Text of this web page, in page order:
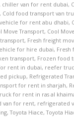
chiller van for rent dubai,
, Cold food transport van
for rent abu dhabi,
Move Transport, Cool
, Fresh freight
for hire dubai,
transport, Frozen food
rent in dubai, reefer
pickup, Refrigerated
for rent in sharjah,
for rent in ras al
van for rent, refrigerated
,Toyota Hiace,Toyota